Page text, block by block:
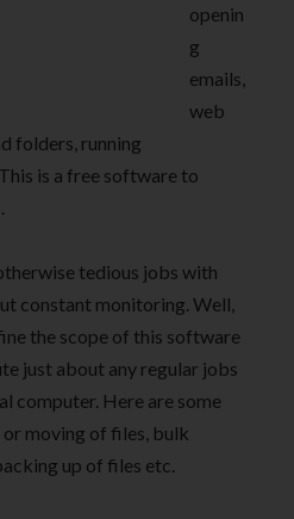
openin
g
emails,
web
folders, running
is a free software to
tedious jobs with
constant monitoring. Well,
the scope of this software
just about any regular jobs
computer. Here are some
moving of files, bulk
up of files etc.